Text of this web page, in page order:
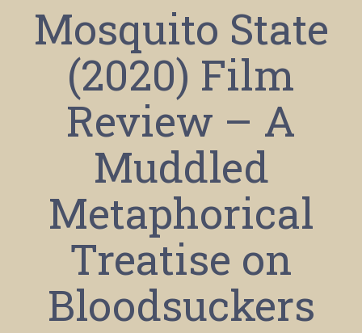
Mosquito State
(2020) Film
Review – A
Muddled
Metaphorical
Treatise on
Bloodsuckers